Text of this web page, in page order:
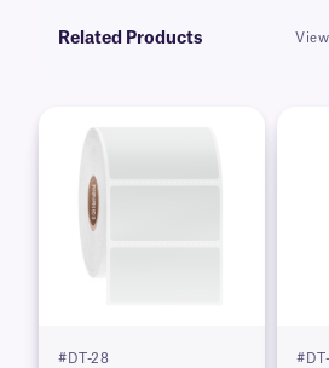
Related Products
#DT-28